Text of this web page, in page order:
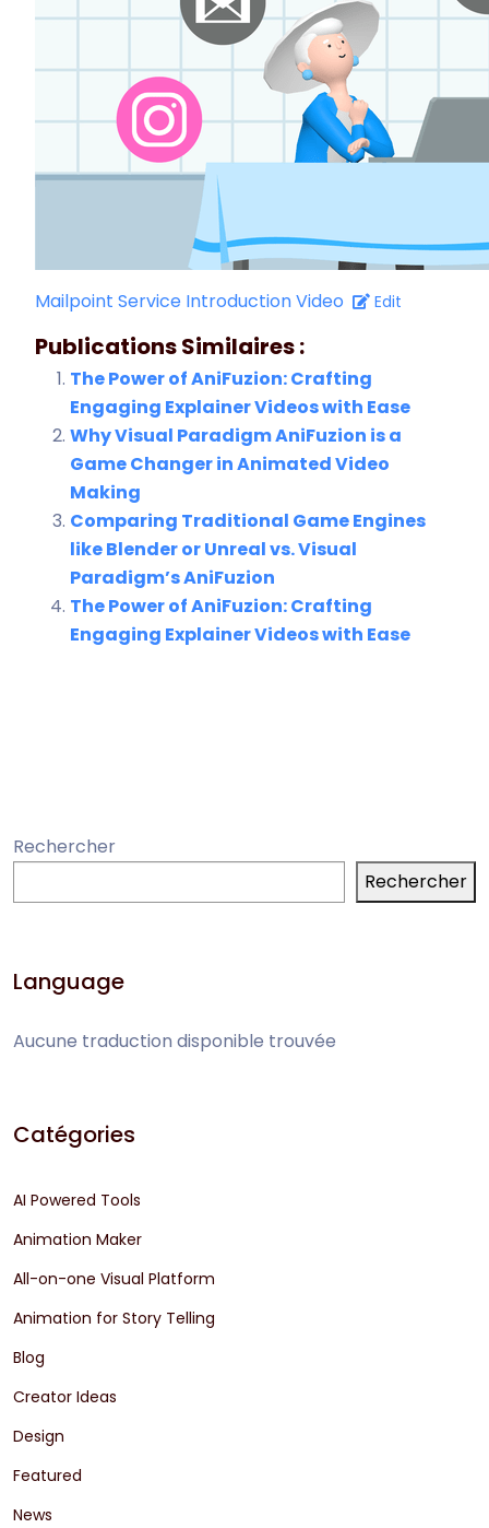
Mailpoint Service Introduction Video Edit
Publications Similaires :
The Power of AniFuzion: Crafting
Engaging Explainer Videos with Ease
Why Visual Paradigm AniFuzion is a
Game Changer in Animated Video
Making
Comparing Traditional Game Engines
like Blender or Unreal vs. Visual
Paradigm’s AniFuzion
The Power of AniFuzion: Crafting
Engaging Explainer Videos with Ease
Rechercher
Rechercher
Language
Aucune traduction disponible trouvée
Catégories
AI Powered Tools
Animation Maker
All-on-one Visual Platform
Animation for Story Telling
Blog
Creator Ideas
Design
Featured
News